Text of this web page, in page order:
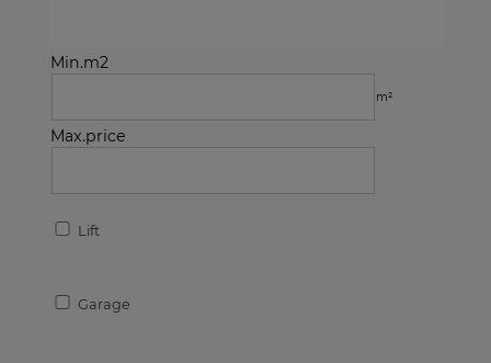
Min.m2
m²
Max.price
Lift
Garage